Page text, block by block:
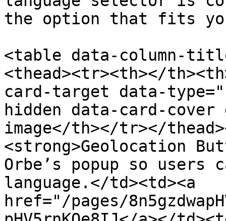
the option that fits
<table data-column-
<thead><tr><th></
card-target data-
hidden data-card-cover
image</th></tr></
<strong>Geolocation
Orbe’s popup so
language.</td><td><a
href="/pages/